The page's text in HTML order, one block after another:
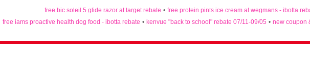
free bic soleil 5 glide razor at target rebate • free protein pints ice cream at wegmans - ibotta
free iams proactive health dog food - ibotta rebate • kenvue "back to school" rebate 07/11-09/05 • new coupon